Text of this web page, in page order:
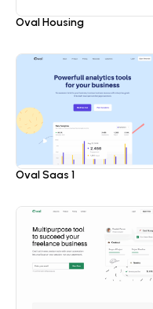
Oval Housing
Oval Saas 1